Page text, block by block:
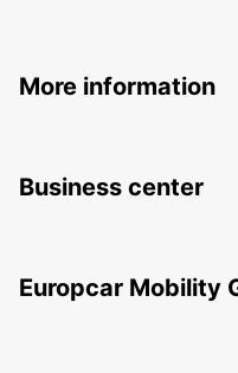
More information
Business center
Europcar Mobility